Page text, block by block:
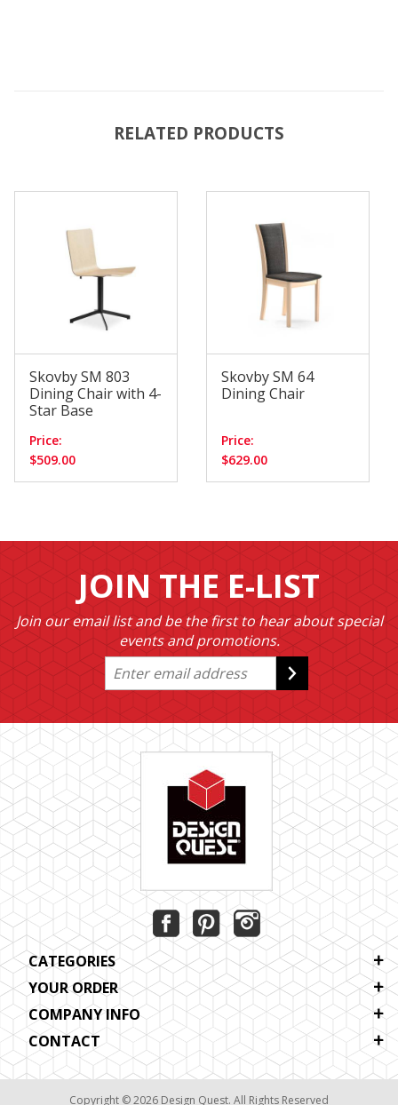
RELATED PRODUCTS
Skovby SM 803
Dining Chair with 4-
Star Base
Price:
$509.00
Skovby SM 64
Dining Chair
Price:
$629.00
JOIN THE E-LIST
Join our email list and be the first to hear about special
events and promotions.
CATEGORIES
YOUR ORDER
COMPANY INFO
CONTACT
Copyright © 2026 Design Quest. All Rights Reserved